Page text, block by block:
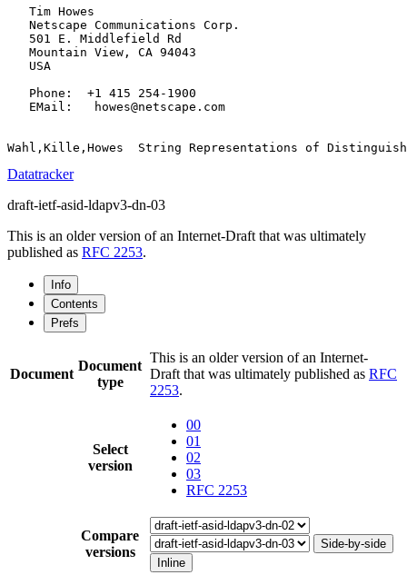
   Tim Howes
   Netscape Communications Corp.
   501 E. Middlefield Rd
   Mountain View, CA 94043
   USA
   Phone:  +1 415 254-1900
   EMail:   howes@netscape.com
Datatracker
draft-ietf-asid-ldapv3-dn-03
This is an older version of an Internet-Draft that was ultimately
published as RFC 2253.
Info
Contents
Prefs
Document
Document
type
This is an older version of an Internet-
Draft that was ultimately published as RFC
2253.
Select
version
00
01
02
03
RFC 2253
Compare
versions
Side-by-side
Inline